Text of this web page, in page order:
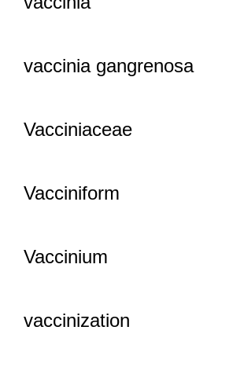
vaccinia gangrenosa
Vacciniaceae
Vacciniform
Vaccinium
vaccinization